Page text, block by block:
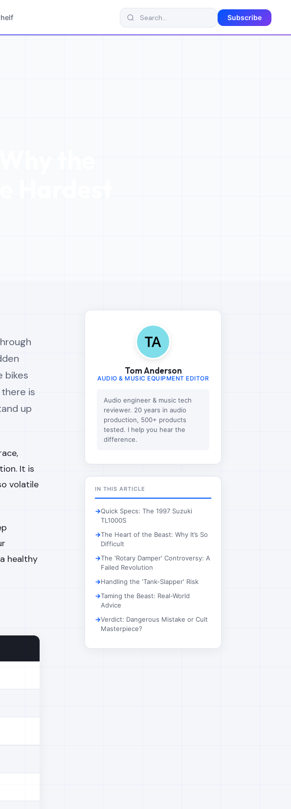
Subscribe
the
Hardest
bikes
is
up
It is
volatile
healthy
Tom Anderson
AUDIO & MUSIC EQUIPMENT EDITOR
Audio engineer & music tech
reviewer. 20 years in audio
production, 500+ products
tested. I help you hear the
difference.
IN THIS ARTICLE
Quick Specs: The 1997 Suzuki
TL1000S
The Heart of the Beast: Why It’s So
Difficult
The 'Rotary Damper' Controversy: A
Failed Revolution
Handling the 'Tank-Slapper' Risk
Taming the Beast: Real-World
Advice
Verdict: Dangerous Mistake or Cult
Masterpiece?